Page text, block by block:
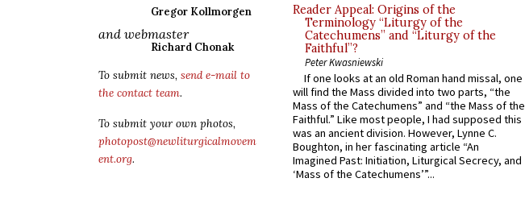
Gregor Kollmorgen
and webmaster
Richard Chonak
To submit news, send e-mail to
the contact team.
To submit your own photos,
photopost@newliturgicalmovem
ent.org.
Reader Appeal: Origins of the
Terminology “Liturgy of the
Catechumens” and “Liturgy of the
Faithful”?
Peter Kwasniewski
If one looks at an old Roman hand missal, one
will find the Mass divided into two parts, “the
Mass of the Catechumens” and “the Mass of the
Faithful.” Like most people, I had supposed this
was an ancient division. However, Lynne C.
Boughton, in her fascinating article “An
Imagined Past: Initiation, Liturgical Secrecy, and
‘Mass of the Catechumens’”...